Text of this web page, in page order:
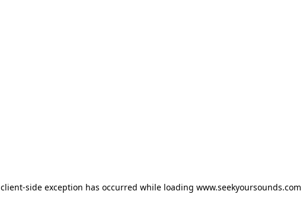
client-side exception has occurred while loading www.seekyoursounds.com